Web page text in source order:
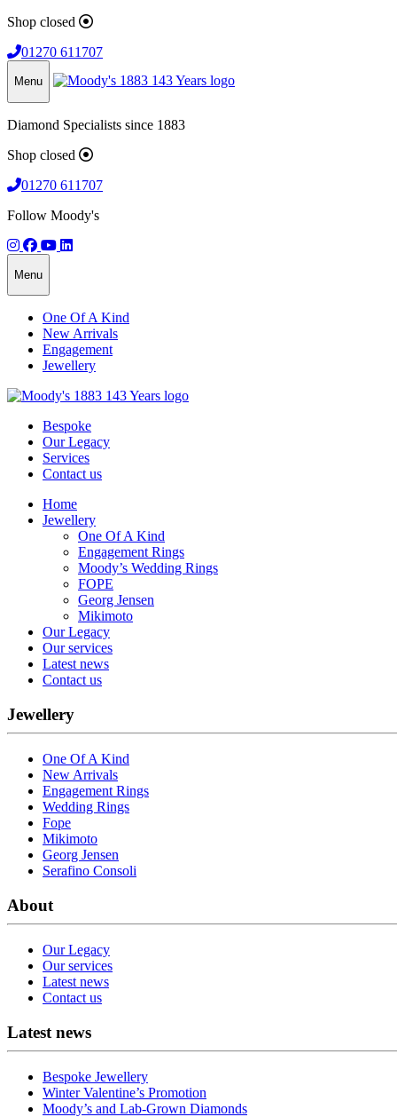
Shop closed
01270 611707
Menu
Diamond Specialists since 1883
Shop closed
01270 611707
Follow Moody's
Menu
One Of A Kind
New Arrivals
Engagement
Jewellery
Bespoke
Our Legacy
Services
Contact us
Home
Jewellery
One Of A Kind
Engagement Rings
Moody’s Wedding Rings
FOPE
Georg Jensen
Mikimoto
Our Legacy
Our services
Latest news
Contact us
Jewellery
One Of A Kind
New Arrivals
Engagement Rings
Wedding Rings
Fope
Mikimoto
Georg Jensen
Serafino Consoli
About
Our Legacy
Our services
Latest news
Contact us
Latest news
Bespoke Jewellery
Winter Valentine’s Promotion
Moody’s and Lab-Grown Diamonds